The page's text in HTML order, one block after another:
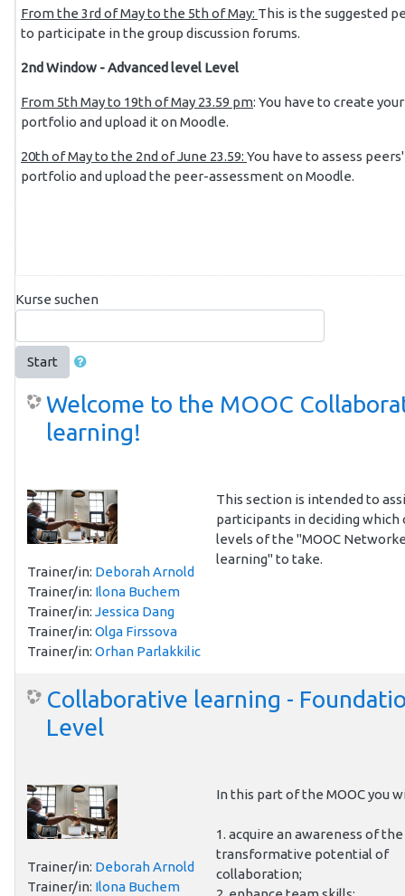
From the 3rd of May to the 5th of May: This is the suggested
to participate in the group discussion forums.
2nd Window - Advanced level Level
From 5th May to 19th of May 23.59 pm: You have to create
portfolio and upload it on Moodle.
20th of May to the 2nd of June 23.59: You have to assess
portfolio and upload the peer-assessment on Moodle.
Kurse suchen
Start
Welcome to the MOOC
learning!
This section is intended to
participants in deciding which
levels of the "MOOC
learning" to take.
Trainer/in: Deborah Arnold
Trainer/in: Ilona Buchem
Trainer/in: Jessica Dang
Trainer/in: Olga Firssova
Trainer/in: Orhan Parlakkilic
Collaborative learning -
Level
In this part of the MOOC you
1. acquire an awareness of the
transformative potential of
collaboration;
Trainer/in: Deborah Arnold
Trainer/in: Ilona Buchem